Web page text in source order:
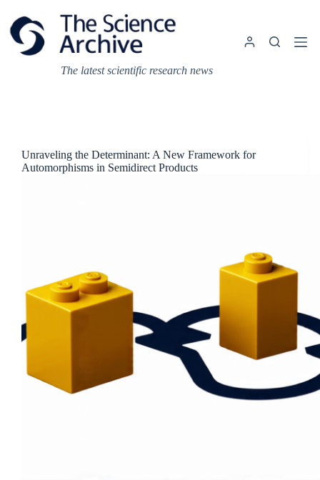
content
The latest scientific research news
Unraveling the Determinant: A New Framework for
Automorphisms in Semidirect Products